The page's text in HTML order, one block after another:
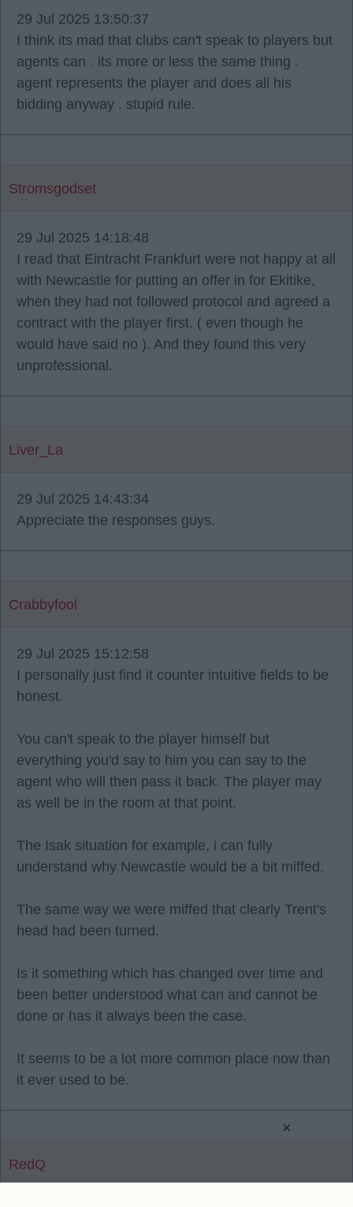
29 Jul 2025 13:50:37
I think its mad that clubs can't speak to players but
agents can . its more or less the same thing .
agent represents the player and does all his
bidding anyway . stupid rule.
Stromsgodset
29 Jul 2025 14:18:48
I read that Eintracht Frankfurt were not happy at all
with Newcastle for putting an offer in for Ekitike,
when they had not followed protocol and agreed a
contract with the player first. ( even though he
would have said no ). And they found this very
unprofessional.
Liver_La
29 Jul 2025 14:43:34
Appreciate the responses guys.
Crabbyfool
29 Jul 2025 15:12:58
I personally just find it counter intuitive fields to be
honest.
You can't speak to the player himself but
everything you'd say to him you can say to the
agent who will then pass it back. The player may
as well be in the room at that point.
The Isak situation for example, i can fully
understand why Newcastle would be a bit miffed.
The same way we were miffed that clearly Trent's
head had been turned.
Is it something which has changed over time and
been better understood what can and cannot be
done or has it always been the case.
It seems to be a lot more common place now than
it ever used to be.
RedQ
×